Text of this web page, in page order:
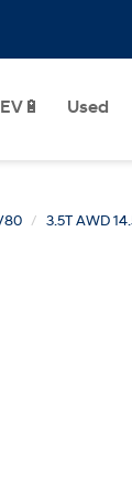
EV🔋 Used
3.5T AWD